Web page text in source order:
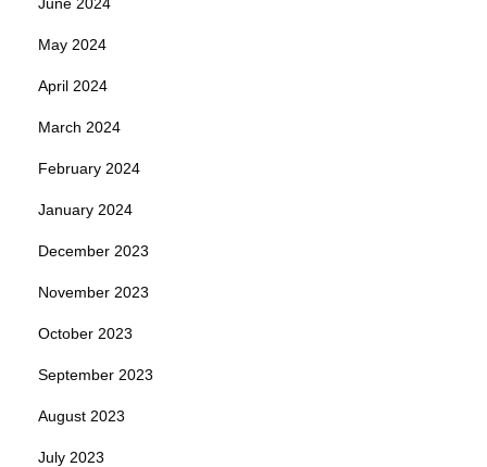
May 2024
April 2024
March 2024
February 2024
January 2024
December 2023
November 2023
October 2023
September 2023
August 2023
July 2023